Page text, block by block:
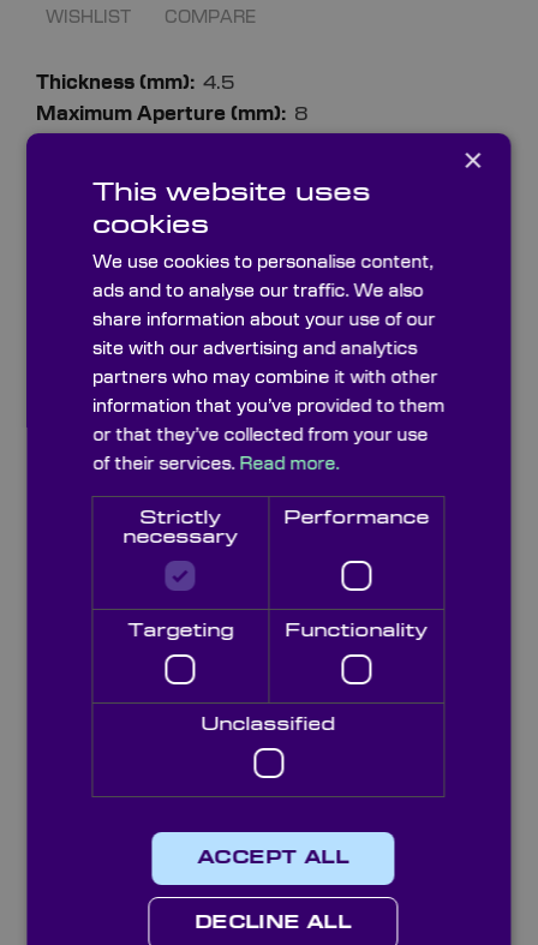
More
Information
4.5
8
14.8
WISHLIST COMPARE
Description Specifications
See Also Options
Docs & Drgs Capabilities
Knight Optical’s iris diaphragms offer
dynamic control of beam width and light
throughput in optical systems. These sprung
steel leaf iris diaphragms are available in fully
apertures up to 300mm. Each aperture is
supplied in a high quality blackened brass
the impact of reflection on the rest of the
Sprung steel leafed iris diaphragms are
×
This website uses
cookies
We use cookies to personalise content,
ads and to analyse our traffic. We also
share information about your use of our
site with our advertising and analytics
partners who may combine it with other
information that you’ve provided to them
or that they’ve collected from your use
of their services. Read more.
Strictly
necessary
Performance
Targeting Functionality
Unclassified
ACCEPT ALL
DECLINE ALL